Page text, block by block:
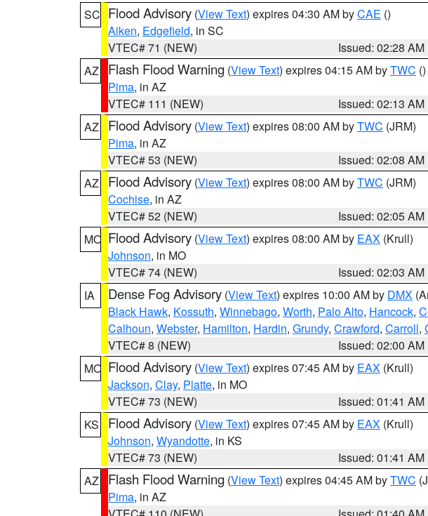
SC Flood Advisory (View Text) expires 04:30 AM byCAE ()
Aiken, Edgefield, in SC
VTEC# 71 (NEW)
Issued: 02:28 AM
AZ
Flash Flood Warning (View Text) expires 04:15 AM byTWC ()
Pima, in AZ
VTEC# 111 (NEW)
Issued: 02:13 AM
AZ
Flood Advisory (View Text) expires 08:00 AM byTWC (JRM)
Pima, in AZ
VTEC# 53 (NEW)
Issued: 02:08 AM
AZ
Flood Advisory (View Text) expires 08:00 AM byTWC (JRM)
Cochise, in AZ
VTEC# 52 (NEW)
Issued: 02:05 AM
MO Flood Advisory (View Text) expires 08:00 AM by EAX (Krull)
Johnson, in MO
VTEC# 74 (NEW)
Issued: 02:03 AM
IA
Dense Fog Advisory (View Text) expires 10:00 AM by DMX
Black Hawk, Kossuth, Winnebago, Worth, Palo Alto, Hancock,
Calhoun, Webster, Hamilton, Hardin, Grundy, Crawford, Carroll,
VTEC# 8 (NEW)
Issued: 02:00 AM
MO Flood Advisory (View Text) expires 07:45 AM by EAX (Krull)
Jackson, Clay, Platte, in MO
VTEC# 73 (NEW)
Issued: 01:41 AM
KS
Flood Advisory (View Text) expires 07:45 AM by EAX (Krull)
Johnson, Wyandotte, in KS
VTEC# 73 (NEW)
Issued: 01:41 AM
AZ
Flash Flood Warning (View Text) expires 04:45 AM byTWC
Pima, in AZ